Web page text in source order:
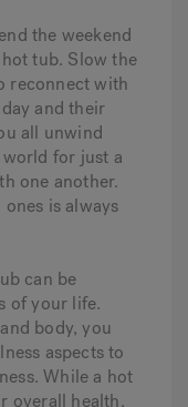
the weekend
tub. Slow the
reconnect with
and their
all unwind
for just a
one another.
is always
can be
of your life.
body, you
aspects to
While a hot
overall health,